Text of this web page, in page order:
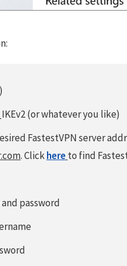
(or whatever you like)
FastestVPN server
. Clickhere to find
password